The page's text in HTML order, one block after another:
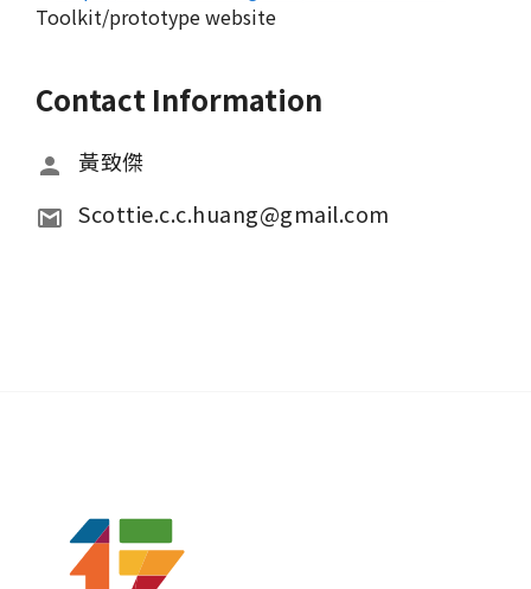
Toolkit/prototype website
Contact Information
黃致傑
Scottie.c.c.huang@gmail.com